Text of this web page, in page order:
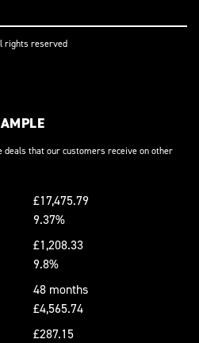
rights reserved
deals that our customers receive on other
£17,475.79
9.37%
£1,208.33
9.8%
48 months
£4,565.74
£287.15